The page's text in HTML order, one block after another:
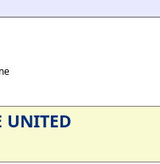
UNITED